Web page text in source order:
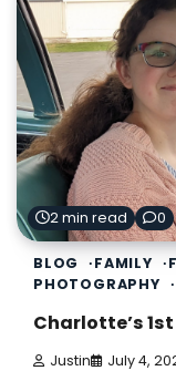
2 min read 0
BLOG FAMILY
PHOTOGRAPHY
Charlotte’s
Justin July 4,